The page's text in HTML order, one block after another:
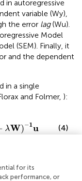
in autoregressive
variable (Wy),
the error lag(Wu).
Model
(SEM). Finally, it
and the dependent
in a single
and Folmer, ):
λW)−1 u (4)
in the
for its
performance, or